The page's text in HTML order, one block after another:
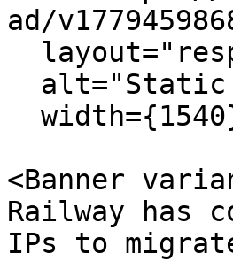
ad/
<Banner
Railway has
IPs to